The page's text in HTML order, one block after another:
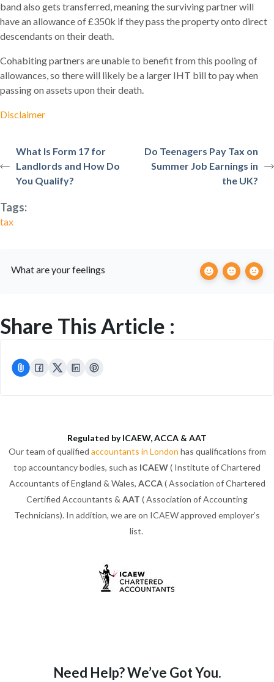
band also gets transferred, meaning the surviving partner will
have an allowance of £350k if they pass the property onto direct
descendants on their death.
Cohabiting partners are unable to benefit from this pooling of
allowances, so there will likely be a larger IHT bill to pay when
passing on assets upon their death.
Disclaimer
What Is Form 17 for
Landlords and How Do
You Qualify?
Do Teenagers Pay Tax on
Summer Job Earnings in
the UK?
Tags:
tax
What are your feelings
Share This Article :
Regulated by ICAEW, ACCA & AAT
Our team of qualified accountants in London has qualifications from
top accountancy bodies, such as ICAEW( Institute of Chartered
Accountants of England & Wales, ACCA( Association of Chartered
Certified Accountants & AAT ( Association of Accounting
Technicians). In addition, we are on ICAEW approved employer’s
list.
Need Help? We’ve Got You.